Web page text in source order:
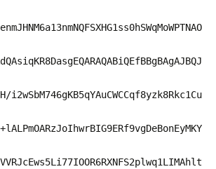
i2wSbM746gKB5qYAuCWCCqf8yzk8Rkc1Cu